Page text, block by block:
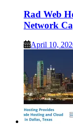
Rad Web
Network
April 10,